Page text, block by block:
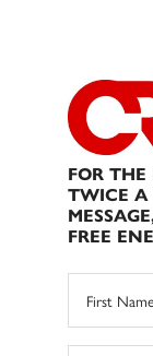
FOR THE
TWICE A
FREE